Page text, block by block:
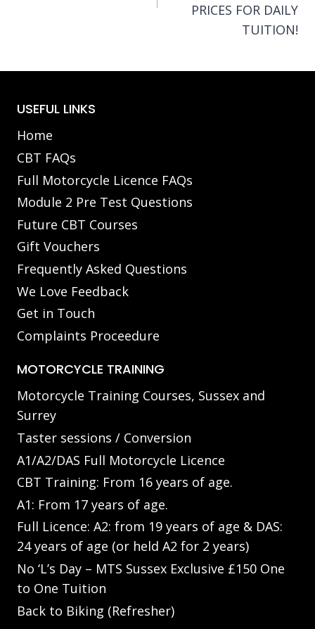
PRICES FOR DAILY
TUITION!
USEFUL LINKS
Home
CBT FAQs
Full Motorcycle Licence FAQs
Module 2 Pre Test Questions
Future CBT Courses
Gift Vouchers
Frequently Asked Questions
We Love Feedback
Get in Touch
Complaints Proceedure
MOTORCYCLE TRAINING
Motorcycle Training Courses, Sussex and
Surrey
Taster sessions / Conversion
A1/A2/DAS Full Motorcycle Licence
CBT Training: From 16 years of age.
A1: From 17 years of age.
Full Licence: A2: from 19 years of age & DAS:
24 years of age (or held A2 for 2 years)
No ‘L’s Day – MTS Sussex Exclusive £150 One
to One Tuition
Back to Biking (Refresher)